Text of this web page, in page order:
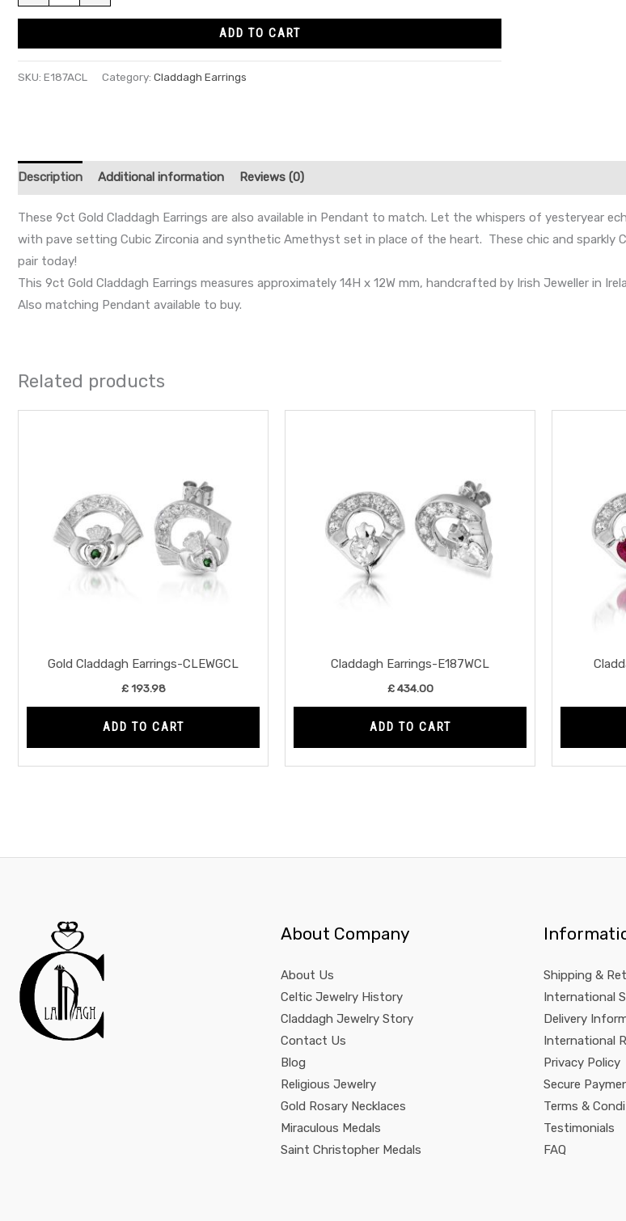
ADD TO CART
SKU: E187ACL Category: Claddagh Earrings
Description Additional information Reviews (0)
These 9ct Gold Claddagh Earrings are also available in Pendant to match. Let the whispers of yesteryear
with pave setting Cubic Zirconia and synthetic Amethyst set in place of the heart. These chic and sparkly
pair today!
This 9ct Gold Claddagh Earrings measures approximately 14H x 12W mm, handcrafted by Irish Jeweller in
Also matching Pendant available to buy.
Related products
Gold Claddagh Earrings-CLEWGCL
£193.98
ADD TO CART
Claddagh Earrings-E187WCL
£434.00
ADD TO CART
About Company
About Us
Celtic Jewelry History
Claddagh Jewelry Story
Contact Us
Blog
Religious Jewelry
Gold Rosary Necklaces
Miraculous Medals
Saint Christopher Medals
Shipping &
International
Delivery
International
Privacy Policy
Secure
Terms &
Testimonials
FAQ